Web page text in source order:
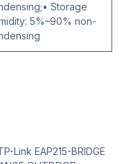
Storage
5%–90% non-
Link EAP215-BRIDGE